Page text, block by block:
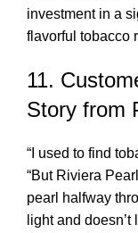
investment in a
flavorful tobacco
11.
Story from
“I used to find
“But Riviera
pearl halfway
light and